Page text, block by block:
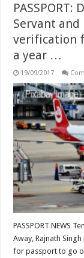
Servant and
verification
a year …
19/09/2017
PASSPORT NEWS
Away, Rajnath
for passport to go